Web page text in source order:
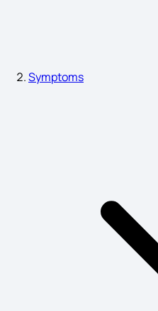
Symptoms